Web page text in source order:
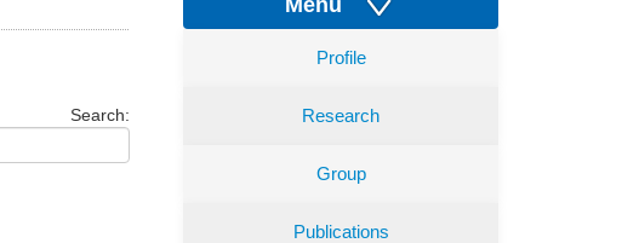
Search:
Menu
Profile
Research
Group
Publications